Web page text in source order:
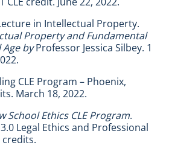
in Intellectual Property.
Property and Fundamental
Age byProfessor Jessica Silbey. 1
CLE Program – Phoenix,
March 18, 2022.
School Ethics CLE Program.
Legal Ethics and Professional
credits.